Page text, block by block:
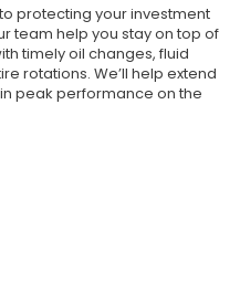
protecting your investment
team help you stay on top of
timely oil changes, fluid
rotations. We’ll help extend
peak performance on the